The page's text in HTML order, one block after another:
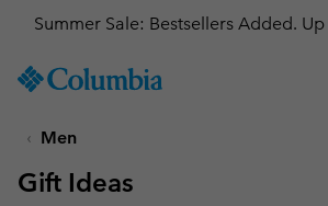
TO
SKIP
MAIN
Summer Sale: Bestsellers Added.
Men
Gift Ideas